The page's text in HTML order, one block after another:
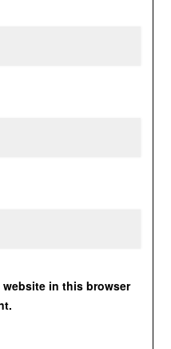
website in this browser